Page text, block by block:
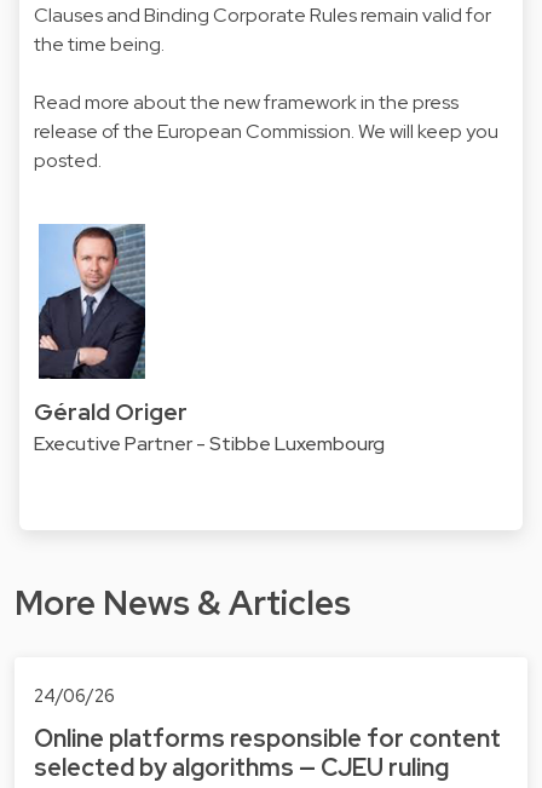
Clauses and Binding Corporate Rules remain valid for
the time being.
Read more about the new framework in thepress
release of the European Commission. We will keep you
posted.
Gérald Origer
Executive Partner - Stibbe Luxembourg
More News & Articles
24/06/26
Online platforms responsible for content
selected by algorithms — CJEU ruling